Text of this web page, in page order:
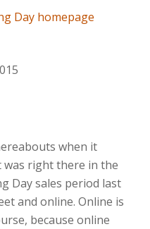
Day homepage
when it
was right there in the
Day sales period last
and online. Online is
because online